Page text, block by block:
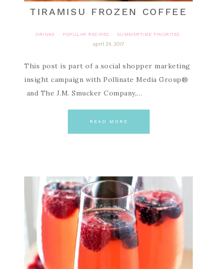
TIRAMISU FROZEN COFFEE
DRINKS · POPULAR RECIPES ·
SUMMERTIME FAVORITES
april 24, 2017
This post is part of a social shopper marketing
insight campaign with Pollinate Media Group®
and The J.M. Smucker Company,…
READ MORE